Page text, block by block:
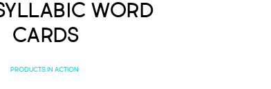
Word
Cards
PRODUCTS IN ACTION